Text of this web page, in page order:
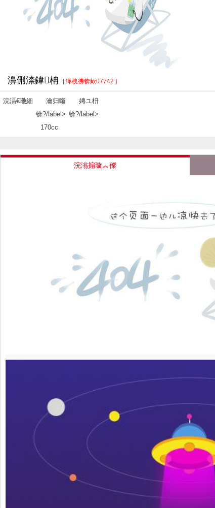
濞侀渿鍏柟 [ 缂栧彿锛欰07742 ]
浣滆€咃細
瀹归噺
锛?/label>
170cc
娉ユ枡
锛?/label>
浣滃搧璇︽儏